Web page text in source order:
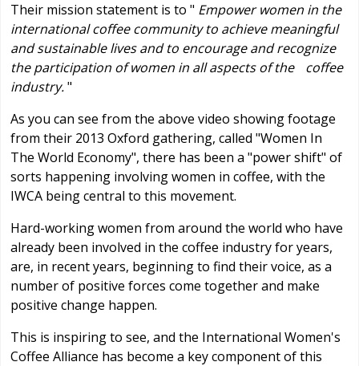
Their mission statement is to " Empower women in the
international coffee community to achieve meaningful
and sustainable lives and to encourage and recognize
the participation of women in all aspects of the coffee
industry."
As you can see from the above video showing footage
from their 2013 Oxford gathering, called "Women In
The World Economy", there has been a "power shift" of
sorts happening involving women in coffee, with the
IWCA being central to this movement.
Hard-working women from around the world who have
already been involved in the coffee industry for years,
are, in recent years, beginning to find their voice, as a
number of positive forces come together and make
positive change happen.
This is inspiring to see, and the International Women's
Coffee Alliance has become a key component of this